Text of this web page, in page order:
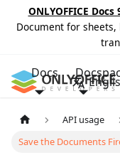
ONLYOFFICE
Document for
Docs
API usage
Save the Documents